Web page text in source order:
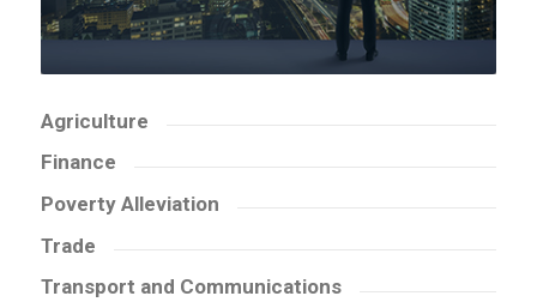
Agriculture
Finance
Poverty Alleviation
Trade
Transport and Communications